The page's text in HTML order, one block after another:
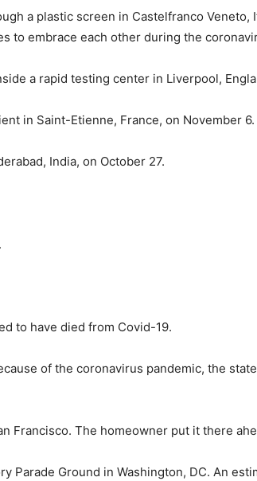
a plastic screen in Castelfranco Veneto,
to embrace each other during the
a rapid testing center in Liverpool,
in Saint-Etienne, France, on November 6.
India, on October 27.
to have died from Covid-19.
of the coronavirus pandemic, the
Francisco. The homeowner put it there
Ground in Washington, DC. An